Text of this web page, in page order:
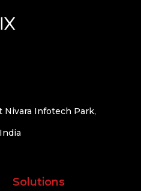
Nivara Infotech Park,
Solutions